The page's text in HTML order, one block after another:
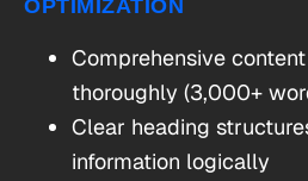
OPTIMIZATION
Comprehensive
thoroughly (3,000+
Clear heading
information logically